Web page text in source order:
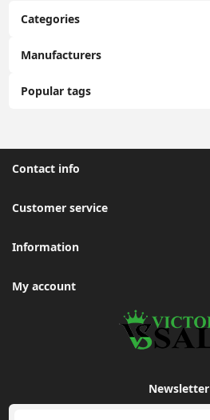
Categories
Manufacturers
Popular tags
Contact info
Customer service
Information
My account
Newsletter